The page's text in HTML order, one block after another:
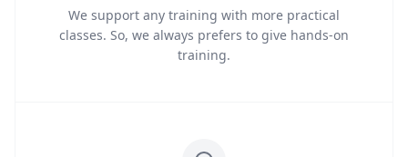
We support any training with more practical
classes. So, we always prefers to give hands-on
training.